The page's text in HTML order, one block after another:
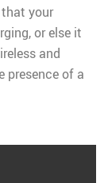
your
or else it
and
presence of a